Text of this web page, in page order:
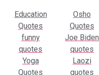
Education
Quotes
funny
quotes
Yoga
Quotes
Osho
Quotes
Joe Biden
quotes
Laozi
quotes